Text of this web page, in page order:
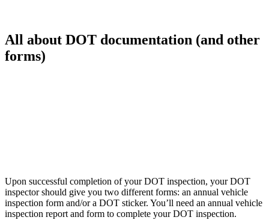
All about DOT documentation (and other
forms)
Upon successful completion of your DOT inspection, your DOT
inspector should give you two different forms: an annual vehicle
inspection form and/or a DOT sticker. You’ll need an annual vehicle
inspection report and form to complete your DOT inspection.